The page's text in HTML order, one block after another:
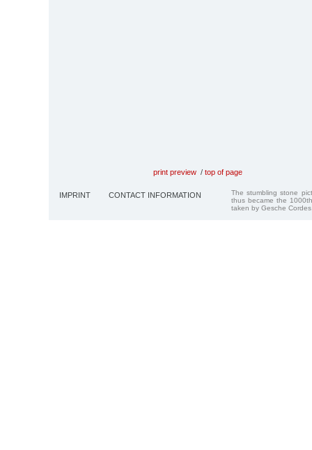
print preview / top of page
IMPRINT CONTACT INFORMATION
The stumbling stone
thus became the
taken by Gesche